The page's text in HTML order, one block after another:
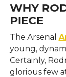
WHY
PIECE
The Arsenal
young,
Certainly,
glorious few